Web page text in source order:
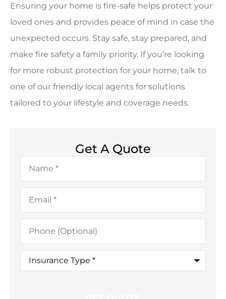
Ensuring your home is fire-safe helps protect your
loved ones and provides peace of mind in case the
unexpected occurs. Stay safe, stay prepared, and
make fire safety a family priority. If you’re looking
for more robust protection for your home, talk to
one of our friendly local agents for solutions
tailored to your lifestyle and coverage needs.
Get A Quote
Name*
Email*
Phone
(Optional)
Insurance
Type*